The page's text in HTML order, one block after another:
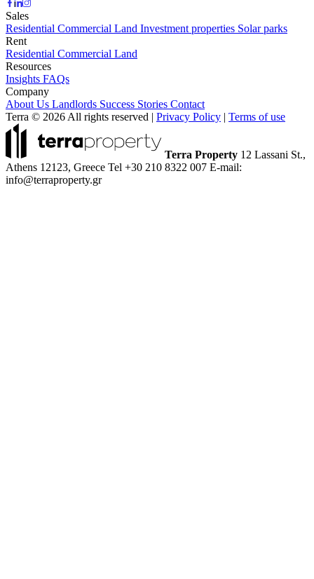
Sales
Residential Commercial Land Investment properties Solar parks
Rent
Residential Commercial Land
Resources
Insights FAQs
Company
About Us Landlords Success Stories Contact
Terra © 2026 All rights reserved | Privacy Policy | Terms of use
Terra Property 12 Lassani St.,
Athens 12123, Greece Tel +30 210 8322 007 E-mail:
info@terraproperty.gr